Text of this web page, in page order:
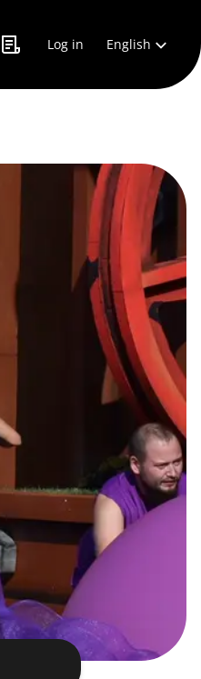
Log in English